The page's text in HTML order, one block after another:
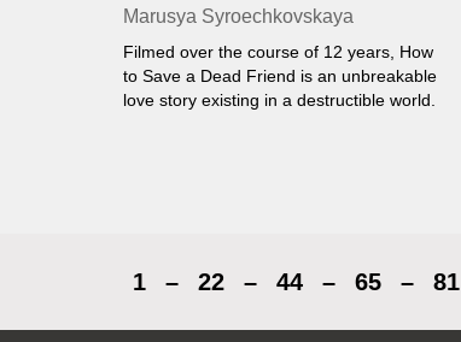
Marusya Syroechkovskaya
Filmed over the course of 12 years, How
to Save a Dead Friend is an unbreakable
love story existing in a destructible world.
1 – 22 – 44 – 65 – 81